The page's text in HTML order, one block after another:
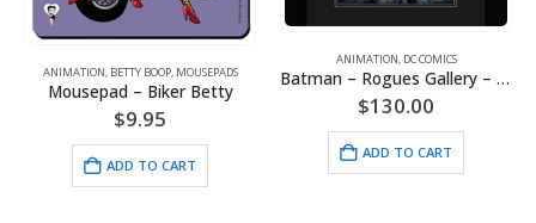
ANIMATION, BETTY BOOP, MOUSEPADS
Mousepad – Biker Betty
$9.95
ADD TO CART
ANIMATION, DC COMICS
Batman – Rogues Gallery – DC Comics – Framed Fine Art Giclee
$130.00
ADD TO CART